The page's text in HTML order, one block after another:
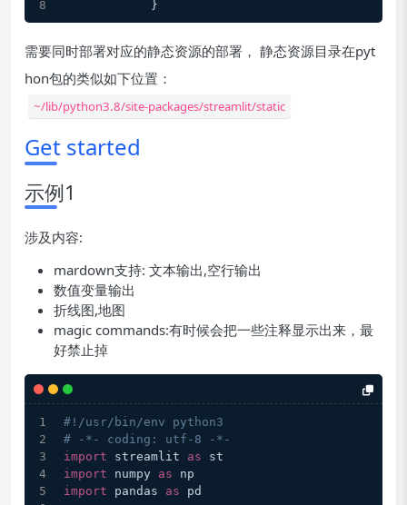
            }
需要同时部署对应的静态资源的部署， 静态资源目录在pyt
hon包的类似如下位置：
~/lib/python3.8/site-packages/streamlit/static
Get started
示例1
涉及内容:
mardown支持: 文本输出,空行输出
数值变量输出
折线图,地图
magic commands:有时候会把一些注释显示出来，最
好禁止掉
#!/usr/bin/env python3
# -*- coding: utf-8 -*-
import streamlit as st
import numpy as np
import pandas as pd